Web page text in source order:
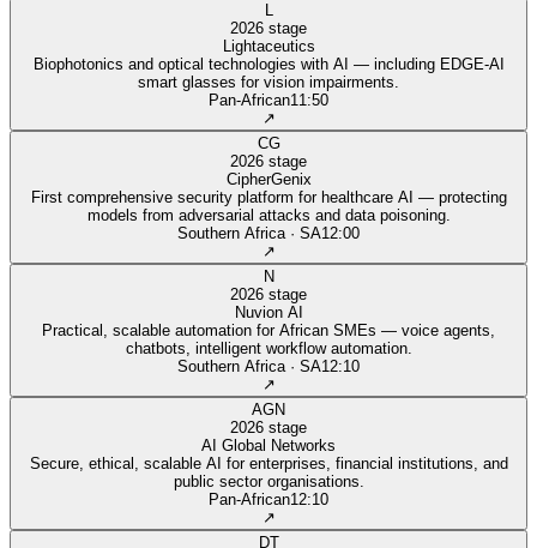
L
2026 stage
Lightaceutics
Biophotonics and optical technologies with AI — including EDGE-AI
smart glasses for vision impairments.
Pan‑African11:50
↗
CG
2026 stage
CipherGenix
First comprehensive security platform for healthcare AI — protecting
models from adversarial attacks and data poisoning.
Southern Africa · SA12:00
↗
N
2026 stage
Nuvion AI
Practical, scalable automation for African SMEs — voice agents,
chatbots, intelligent workflow automation.
Southern Africa · SA12:10
↗
AGN
2026 stage
AI Global Networks
Secure, ethical, scalable AI for enterprises, financial institutions, and
public sector organisations.
Pan‑African12:10
↗
DT